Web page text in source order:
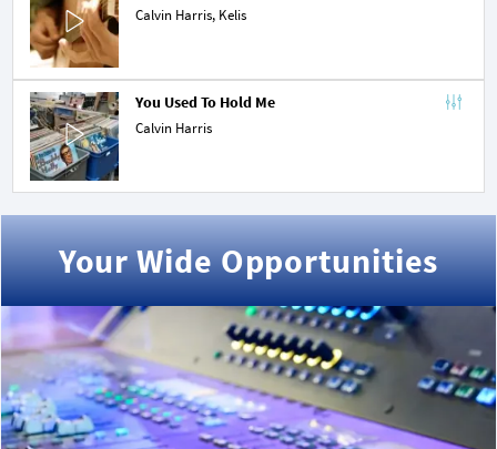
Calvin Harris, Kelis
You Used To Hold Me
Calvin Harris
Your Wide Opportunities